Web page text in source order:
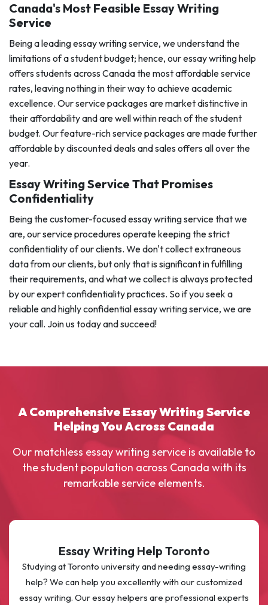
Canada's Most Feasible Essay Writing
Service
Being a leading essay writing service, we understand the
limitations of a student budget; hence, our essay writing help
offers students across Canada the most affordable service
rates, leaving nothing in their way to achieve academic
excellence. Our service packages are market distinctive in
their affordability and are well within reach of the student
budget. Our feature-rich service packages are made further
affordable by discounted deals and sales offers all over the
year.
Essay Writing Service That Promises
Confidentiality
Being the customer-focused essay writing service that we
are, our service procedures operate keeping the strict
confidentiality of our clients. We don't collect extraneous
data from our clients, but only that is significant in fulfilling
their requirements, and what we collect is always protected
by our expert confidentiality practices. So if you seek a
reliable and highly confidential essay writing service, we are
your call. Join us today and succeed!
A Comprehensive Essay Writing Service
Helping You Across Canada
Our matchless essay writing service is available to
the student population across Canada with its
remarkable service elements.
Essay Writing Help Toronto
Studying at Toronto university and needing essay-writing
help? We can help you excellently with our customized
essay writing. Our essay helpers are professional experts